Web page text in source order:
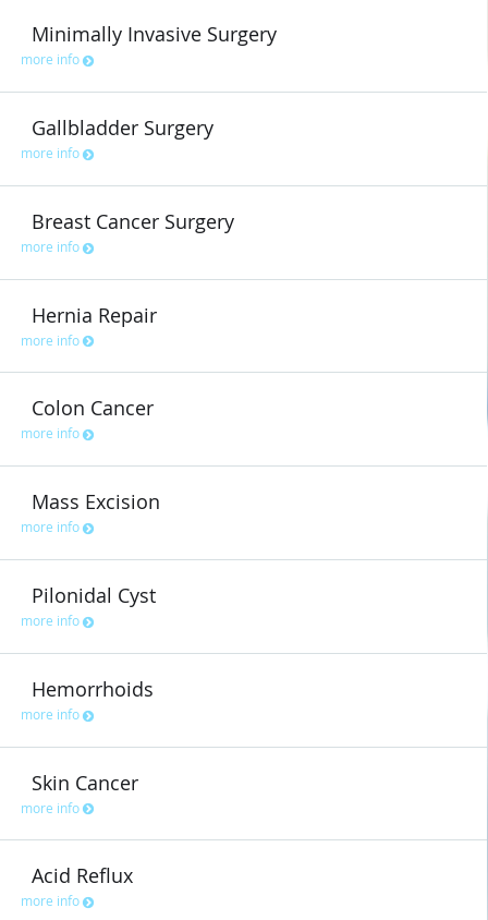
Minimally Invasive Surgery
more info
Gallbladder Surgery
more info
Breast Cancer Surgery
more info
Hernia Repair
more info
Colon Cancer
more info
Mass Excision
more info
Pilonidal Cyst
more info
Hemorrhoids
more info
Skin Cancer
more info
Acid Reflux
more info